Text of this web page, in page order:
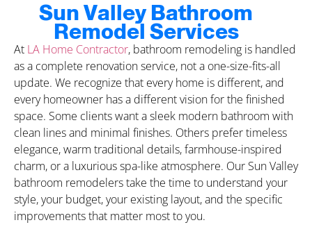
Sun Valley Bathroom
Remodel Services
At LA Home Contractor, bathroom remodeling is handled
as a complete renovation service, not a one-size-fits-all
update. We recognize that every home is different, and
every homeowner has a different vision for the finished
space. Some clients want a sleek modern bathroom with
clean lines and minimal finishes. Others prefer timeless
elegance, warm traditional details, farmhouse-inspired
charm, or a luxurious spa-like atmosphere. Our Sun Valley
bathroom remodelers take the time to understand your
style, your budget, your existing layout, and the specific
improvements that matter most to you.